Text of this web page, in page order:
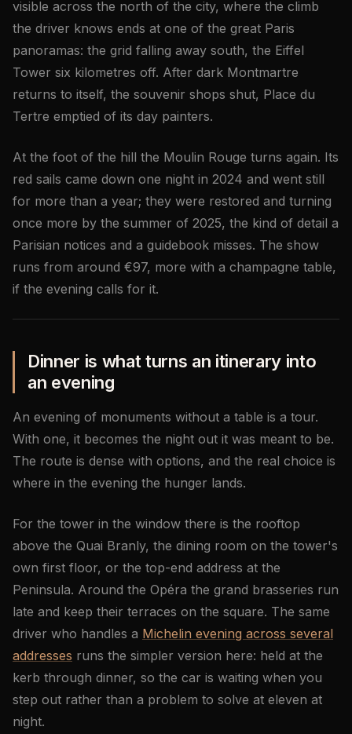
visible across the north of the city, where the climb
the driver knows ends at one of the great Paris
panoramas: the grid falling away south, the Eiffel
Tower six kilometres off. After dark Montmartre
returns to itself, the souvenir shops shut, Place du
Tertre emptied of its day painters.
At the foot of the hill the Moulin Rouge turns again. Its
red sails came down one night in 2024 and went still
for more than a year; they were restored and turning
once more by the summer of 2025, the kind of detail a
Parisian notices and a guidebook misses. The show
runs from around €97, more with a champagne table,
if the evening calls for it.
Dinner is what turns an itinerary into
an evening
An evening of monuments without a table is a tour.
With one, it becomes the night out it was meant to be.
The route is dense with options, and the real choice is
where in the evening the hunger lands.
For the tower in the window there is the rooftop
above the Quai Branly, the dining room on the tower's
own first floor, or the top-end address at the
Peninsula. Around the Opéra the grand brasseries run
late and keep their terraces on the square. The same
driver who handles a Michelin evening across several
addresses runs the simpler version here: held at the
kerb through dinner, so the car is waiting when you
step out rather than a problem to solve at eleven at
night.